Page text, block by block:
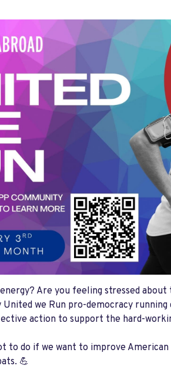
Are you feeling stressed
we Run pro-democracy
action to support the hard-
to do if we want to improve
💪